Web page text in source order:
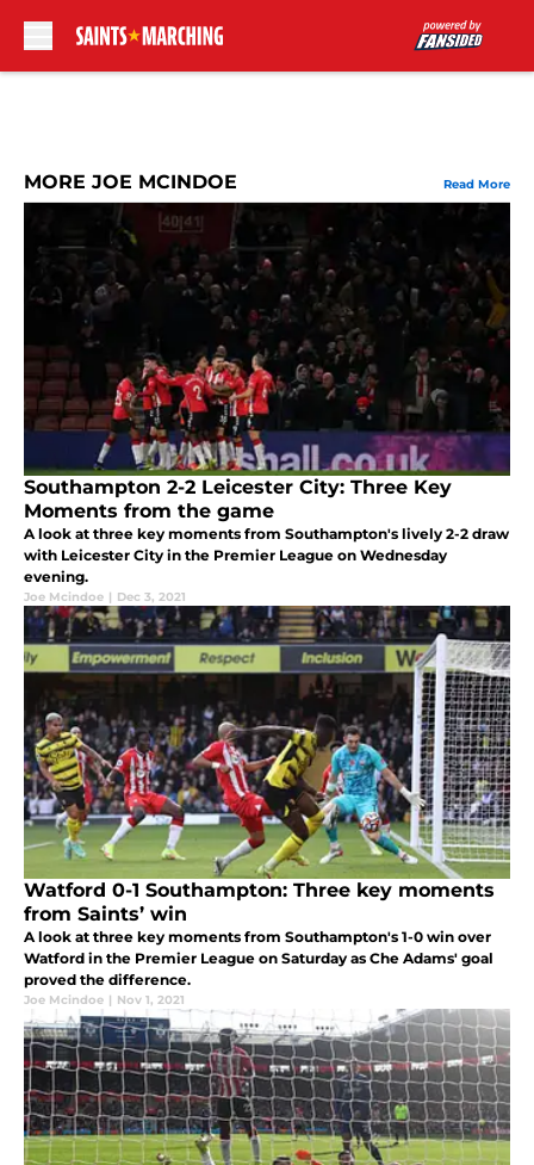
MORE JOE MCINDOE Read More
Southampton 2-2 Leicester City: Three Key
Moments from the game
A look at three key moments from Southampton's lively 2-2 draw
with Leicester City in the Premier League on Wednesday
evening.
Joe Mcindoe | Dec 3, 2021
Watford 0-1 Southampton: Three key moments
from Saints’ win
A look at three key moments from Southampton's 1-0 win over
Watford in the Premier League on Saturday as Che Adams' goal
proved the difference.
Joe Mcindoe | Nov 1, 2021